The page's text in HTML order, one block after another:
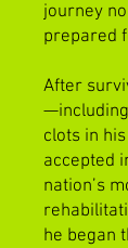
journey
prepared
After
clots in
accepted
nation’s
he began